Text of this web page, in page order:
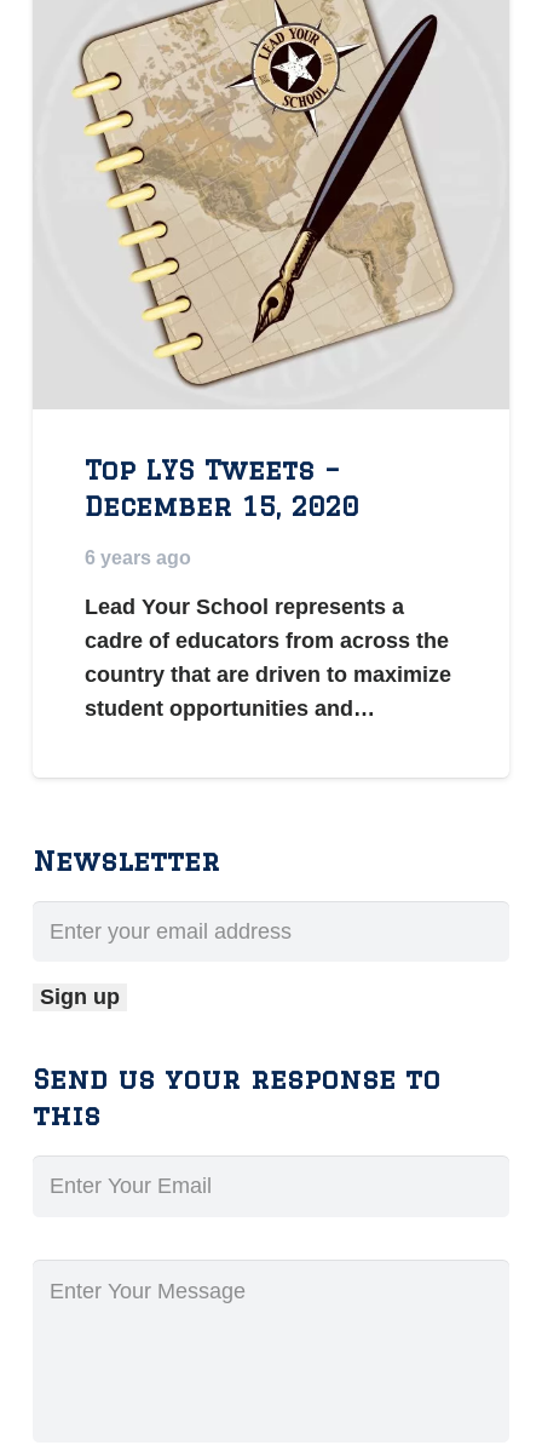
Top LYS Tweets –
December 15, 2020
6 years ago
Lead Your School represents a
cadre of educators from across the
country that are driven to maximize
student opportunities and…
Newsletter
Send us your response to
this